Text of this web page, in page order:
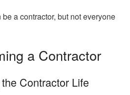
a contractor, but not everyone
a Contractor
Contractor Life